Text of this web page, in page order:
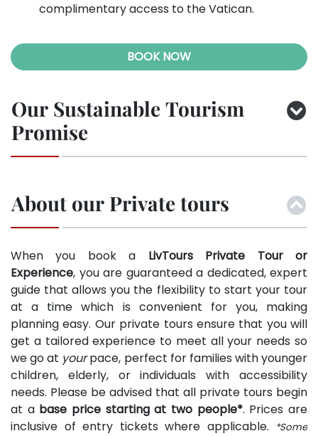
complimentary access to the Vatican.
BOOK NOW
Our Sustainable Tourism
Promise
About our Private tours
When you book a LivTours Private Tour or
Experience, you are guaranteed a dedicated, expert
guide that allows you the flexibility to start your tour
at a time which is convenient for you, making
planning easy. Our private tours ensure that you will
get a tailored experience to meet all your needs so
we go at yourpace, perfect for families with younger
children, elderly, or individuals with accessibility
needs. Please be advised that all private tours begin
at a base price starting at two people*. Prices are
inclusive of entry tickets where applicable.
*Some